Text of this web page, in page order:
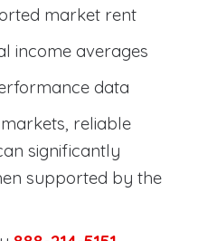
market rent
income averages
data
reliable
significantly
supported by the